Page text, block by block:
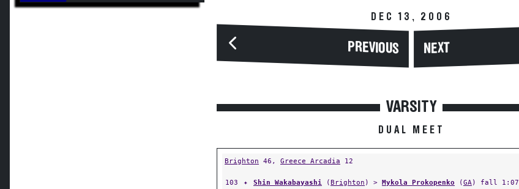
DEC 13, 2006
PREVIOUS NEXT
VARSITY
DUAL MEET
Brighton 46, Greece Arcadia 12
103 ✦ Shin Wakabayashi (Brighton ) > Mykola Prokopenko (GA) fall 1:07